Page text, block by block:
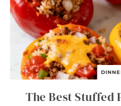
The Best Stuffed